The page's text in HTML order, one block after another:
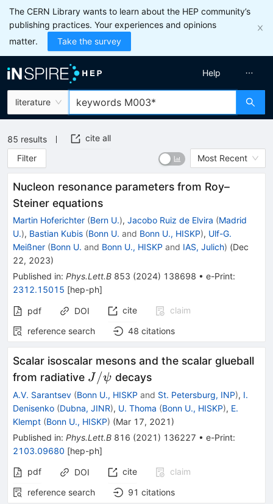
The CERN Library wants to learn about the HEP community’s
publishing practices. Your experiences and opinions
matter.
Take the survey
literature
Help
85 results
cite all
Filter
Most Recent
Nucleon resonance parameters from Roy–
Steiner equations
Martin Hoferichter (Bern U.), Jacobo Ruiz de Elvira (Madrid
U.), Bastian Kubis (Bonn U. and Bonn U., HISKP), Ulf-G.
Meißner (Bonn U. and Bonn U., HISKP and IAS, Julich) (Dec
22, 2023)
Published in: Phys.Lett.B 853 (2024) 138698 • e-Print:
2312.15015 [hep-ph]
pdf DOI cite
claim
reference search
48 citations
Scalar isoscalar mesons and the scalar glueball
from radiative J/\psi
J /ψ decays
A.V. Sarantsev (Bonn U., HISKP and St. Petersburg, INP), I.
Denisenko (Dubna, JINR), U. Thoma (Bonn U., HISKP), E.
Klempt (Bonn U., HISKP) (Mar 17, 2021 )
Published in: Phys.Lett.B 816 (2021 ) 136227 • e-Print:
2103.09680 [hep-ph]
pdf
DOI cite
claim
reference search
91 citations